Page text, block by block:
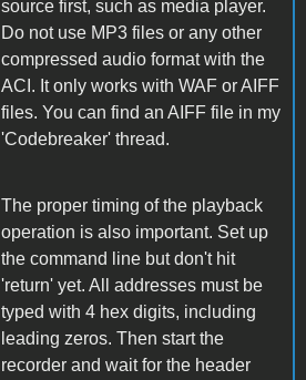
source first, such as media player.
Do not use MP3 files or any other
compressed audio format with the
ACI. It only works with WAF or AIFF
files. You can find an AIFF file in my
'Codebreaker' thread.
The proper timing of the playback
operation is also important. Set up
the command line but don't hit
'return' yet. All addresses must be
typed with 4 hex digits, including
leading zeros. Then start the
recorder and wait for the header